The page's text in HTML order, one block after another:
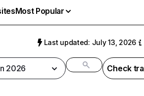
Most Popular
Last updated: July 13, 2026
2026 Check